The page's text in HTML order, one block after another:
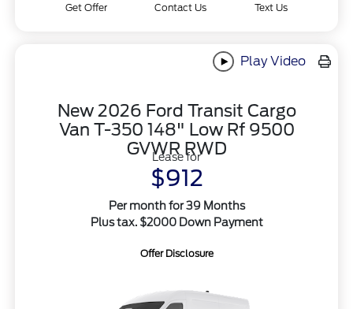
Get Offer Contact Us Text Us
Play Video
New 2026 Ford Transit Cargo
Van T-350 148" Low Rf 9500
GVWR RWD
Lease for
$912
Per month for 39 Months
Plus tax. $2000 Down Payment
Offer Disclosure